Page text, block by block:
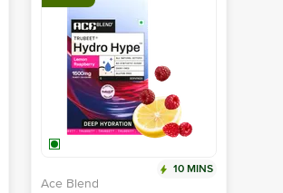
10 MINS
Ace Blend